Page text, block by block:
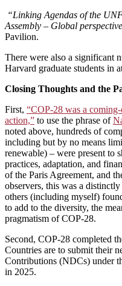
“Linking Agendas of the
Assembly – Global
Pavilion.
There were also a significant
Harvard graduate students in
Closing Thoughts and the
First, “COP-28 was a
action,” to use the phrase of
noted above, hundreds of
including but by no means
renewable) – were present to
practices, adaptation, and
of the Paris Agreement, and
observers, this was a
others (including myself)
to add to the diversity, the
pragmatism of COP-28.
Second, COP-28 completed
Countries are to submit their
Contributions (NDCs) under
in 2025.